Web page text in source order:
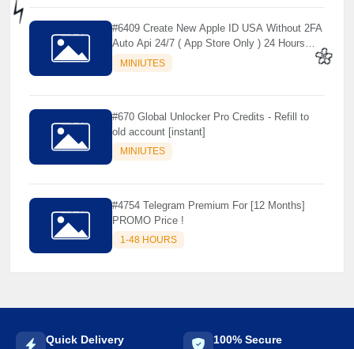
⚡️
#6409 Create New Apple ID USA Without 2FA
Auto Api 24/7 ( App Store Only ) 24 Hours
Warranty - NOT SUPPORTED OLD IOS
MINIUTES
#670 Global Unlocker Pro Credits - Refill to
old account [instant]
MINIUTES
#4754 Telegram Premium For [12 Months]
PROMO Price !
1-48 HOURS
Quick Delivery 100% Secure